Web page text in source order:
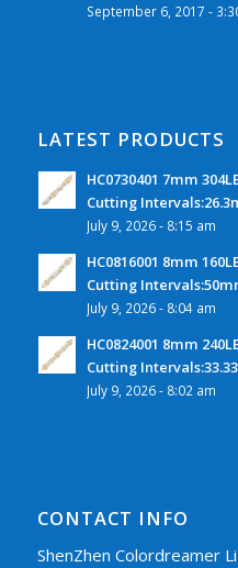
September 6, 2017 -
LATEST PRODUCTS
HC0730401 7mm
Cutting
July 9, 2026 - 8:15 am
HC0816001 8mm
Cutting
July 9, 2026 - 8:04 am
HC0824001 8mm
Cutting
July 9, 2026 - 8:02 am
CONTACT INFO
ShenZhen Colordreamer